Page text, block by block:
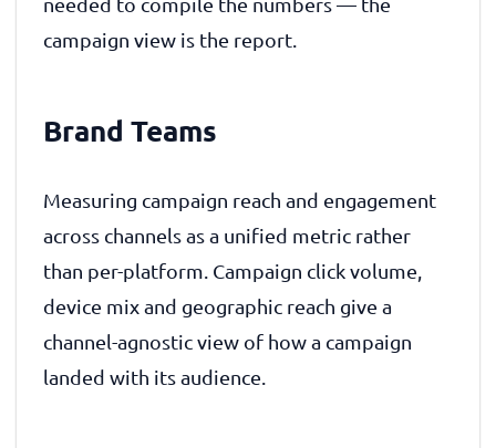
campaign view is the report.
Brand Teams
Measuring campaign reach and engagement
across channels as a unified metric rather
than per-platform. Campaign click volume,
device mix and geographic reach give a
channel-agnostic view of how a campaign
landed with its audience.